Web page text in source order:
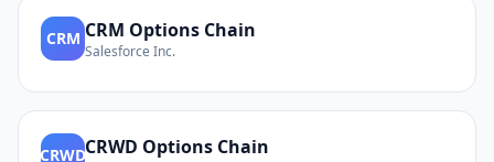
CRM CRM Options Chain
Salesforce Inc.
CRWDCRWD Options Chain